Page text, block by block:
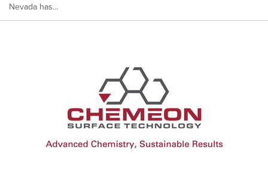
Nevada has...